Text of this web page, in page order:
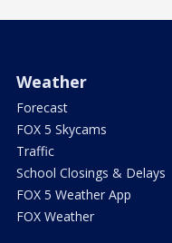
Weather
Forecast
FOX 5 Skycams
Traffic
School Closings & Delays
FOX 5 Weather App
FOX Weather